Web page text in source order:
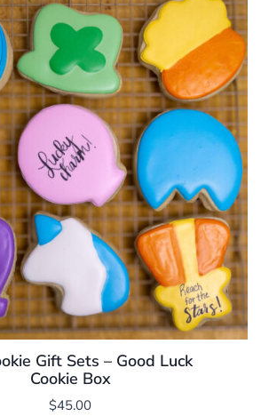
Gift Sets – Good Luck
Cookie Box
$45.00